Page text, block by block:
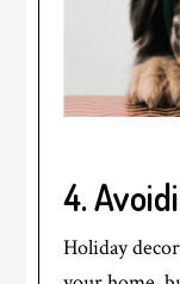
4.
Holiday